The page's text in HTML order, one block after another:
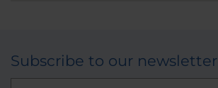
Subscribe to our newsletter